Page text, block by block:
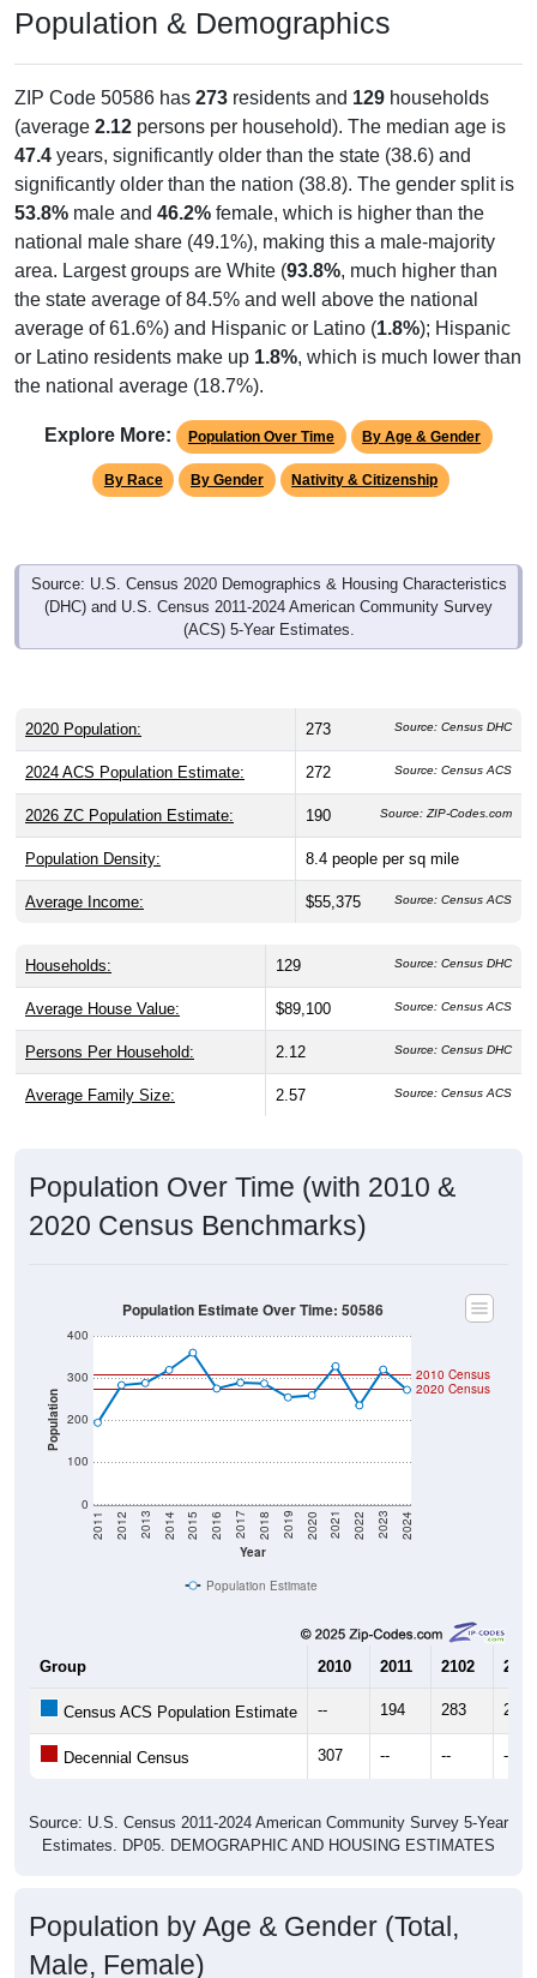
Population & Demographics
ZIP Code 50586 has 273 residents and 129 households
(average 2.12 persons per household). The median age is
47.4 years, significantly older than the state (38.6) and
significantly older than the nation (38.8). The gender split is
53.8% male and 46.2% female, which is higher than the
national male share (49.1%), making this a male-majority
area. Largest groups are White (93.8%, much higher than
the state average of 84.5% and well above the national
average of 61.6%) and Hispanic or Latino (1.8%); Hispanic
or Latino residents make up 1.8%, which is much lower than
the national average (18.7%).
Explore More: Population Over Time By Age & Gender
By Race By Gender Nativity & Citizenship
Source: U.S. Census 2020 Demographics & Housing Characteristics
(DHC) and U.S. Census 2011-2024 American Community Survey
(ACS) 5-Year Estimates.
2020 Population: 273 Source: Census DHC
2024 ACS Population Estimate: 272 Source: Census ACS
2026 ZC Population Estimate: 190 Source: ZIP-Codes.com
Population Density: 8.4 people per sq mile
Average Income: $55,375 Source: Census ACS
Households: 129 Source: Census DHC
Average House Value: $89,100 Source: Census ACS
Persons Per Household: 2.12 Source: Census DHC
Average Family Size: 2.57 Source: Census ACS
Population Over Time (with 2010 &
2020 Census Benchmarks)
Population
0
100
200
300
400
Year
2011 2012 2013 2014 2015 2016 2017 2018 2019 2020 2021 2022 2023 2024
2020 Census
2010 Census
Population Estimate Over Time: 50586
Population Estimate
Group 2010 2011 2102 2013
Census ACS Population Estimate -- 194 283 288
Decennial Census 307 -- -- --
Source: U.S. Census 2011-2024 American Community Survey 5-Year
Estimates. DP05. DEMOGRAPHIC AND HOUSING ESTIMATES
Population by Age & Gender (Total,
Male, Female)